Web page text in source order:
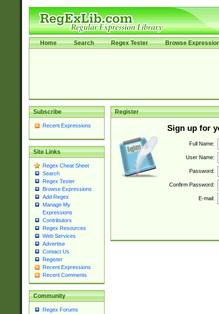
Home Search Regex Tester Browse
Subscribe
Recent Expressions
Site Links
Regex Cheat Sheet
Search
Regex Tester
Browse Expressions
Add Regex
Manage My
Expressions
Contributors
Regex Resources
Web Services
Advertise
Contact Us
Register
Recent Expressions
Recent Comments
Community
Regex Forums
Register
Sign up for
Full Name:
User Name:
Password:
Confirm Password:
E-mail: